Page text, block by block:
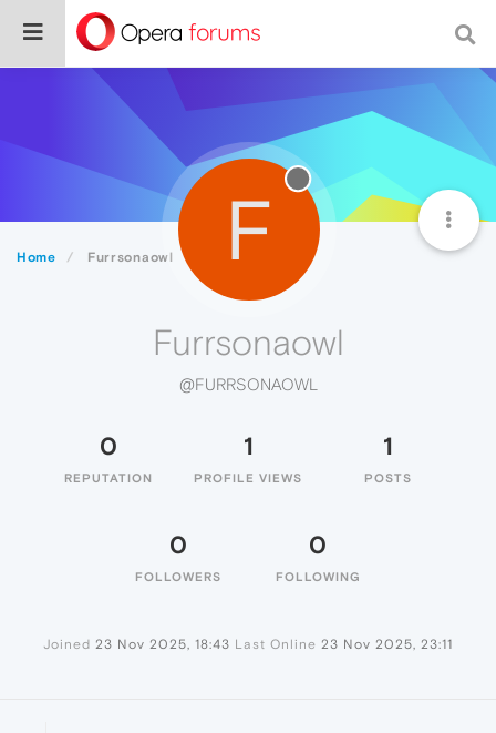
Home Furrsonaowl F
Furrsonaowl
@FURRSONAOWL
0
REPUTATION
1
PROFILE VIEWS
1
POSTS
0
FOLLOWERS
0
FOLLOWING
Joined 23 Nov 2025, 18:43 Last Online 23 Nov 2025, 23:11